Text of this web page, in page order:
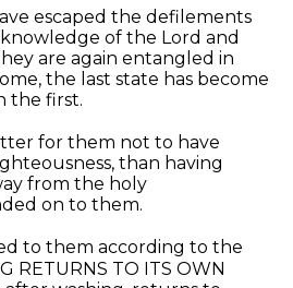
escaped the defilements
of the Lord and
are again entangled in
the last state has become
the first.
for them not to have
than having
from the holy
on to them.
to them according to the
RETURNS TO ITS OWN